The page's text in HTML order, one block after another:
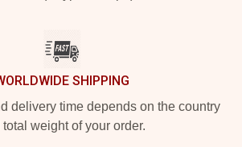
SHIPPING
delivery time depends on the country
total weight of your order.